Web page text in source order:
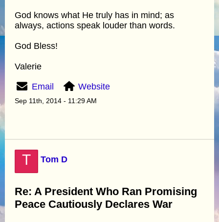
God knows what He truly has in mind; as
always, actions speak louder than words.
God Bless!
Valerie
Email Website
Sep 11th, 2014 - 11:29 AM
T Tom D
Re: A President Who Ran Promising
Peace Cautiously Declares War